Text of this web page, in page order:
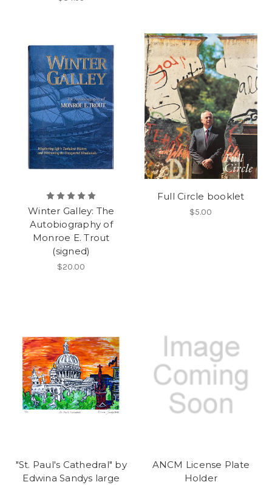
Winter Galley: The
Autobiography of
Monroe E. Trout
(signed)
$20.00
Full Circle booklet
$5.00
"St. Paul's Cathedral" by
Edwina Sandys large
ANCM License Plate
Holder